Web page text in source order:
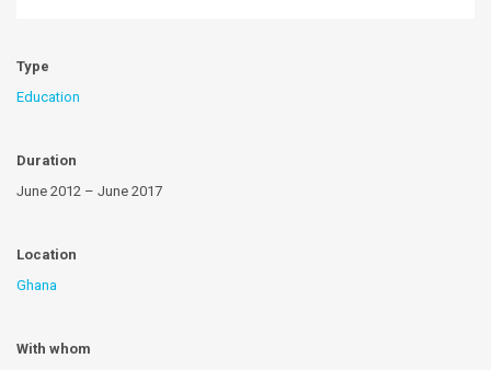
Type
Education
Duration
June 2012 – June 2017
Location
Ghana
With whom